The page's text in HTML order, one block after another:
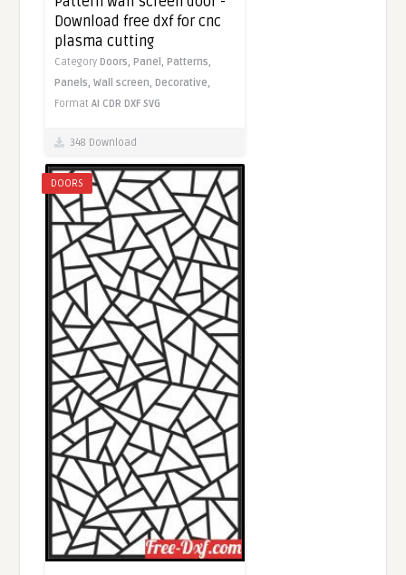
Download free dxf for cnc
plasma cutting
CategoryDoors,Panel,Patterns,
Panels,Wall screen,Decorative,
FormatAI CDR DXF SVG
348 Download
DOORS